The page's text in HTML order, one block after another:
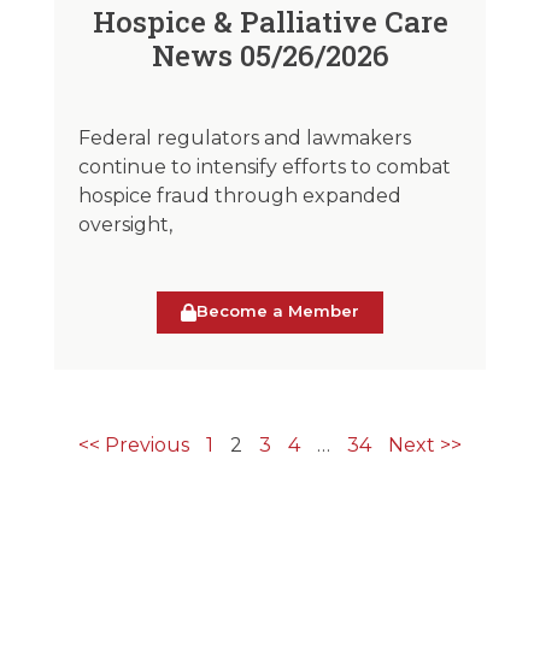
Hospice & Palliative Care
News 05/26/2026
Federal regulators and lawmakers
continue to intensify efforts to combat
hospice fraud through expanded
oversight,
Become a Member
<< Previous 1 2 3 4 … 34 Next >>